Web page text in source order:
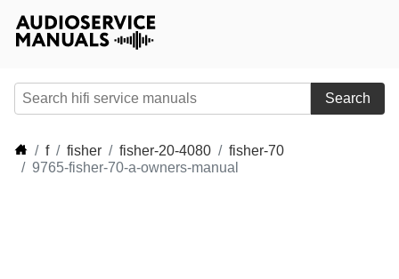
Search
f fisher fisher-20-4080
fisher-70
9765-fisher-70-a-owners-manual